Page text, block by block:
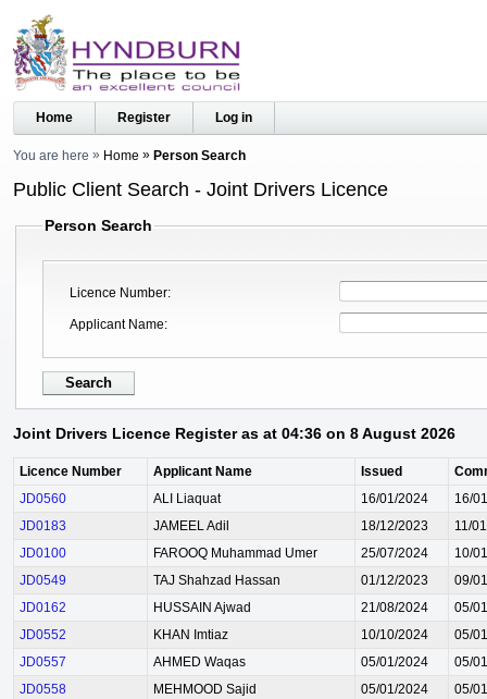
Home Register Log in
You are here Home Person Search
Public Client Search - Joint Drivers Licence
Person Search
Licence Number
Applicant Name
Joint Drivers Licence Register as at 04:36 on 8 August 2026
Licence Number Applicant Name Issued
JD0560
ALI Liaquat 16/01/2024
16/
JD0183
JAMEEL Adil 18/12/2023
11/
JD0100
FAROOQ Muhammad Umer 25/07/2024
10/
JD0549
TAJ Shahzad Hassan 01/12/2023
09/
JD0162
HUSSAIN Ajwad 21/08/2024
05/
JD0552
KHAN Imtiaz 10/10/2024
05/
JD0557
AHMED Waqas 05/01/2024
05/
JD0558
MEHMOOD Sajid 05/01/2024
05/